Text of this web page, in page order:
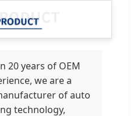
20 years of OEM
we are a
of auto
technology,